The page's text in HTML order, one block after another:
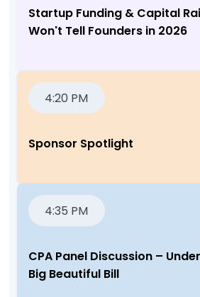
Startup Funding & Capital
Won't Tell Founders in 2026
4:20 PM
Sponsor Spotlight
4:35 PM
CPA Panel Discussion –
Big Beautiful Bill